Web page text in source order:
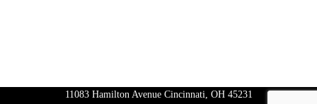
11083 Hamilton Avenue Cincinnati, OH 45231